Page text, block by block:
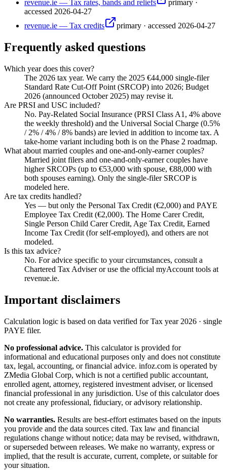
revenue.ie — Tax rates, bands and reliefs primary ·
accessed 2026-04-27
revenue.ie — Tax credits
primary · accessed 2026-04-27
Frequently asked questions
Which year does this cover?
The 2026 tax year. We carry the 2025 €44,000 single-filer
Standard Rate Cut-Off Point (SRCOP) into 2026; Budget
2026 (announced October 2025) may revise it.
Are PRSI and USC included?
No. Pay-Related Social Insurance (PRSI Class A1, 4% above
the weekly threshold) and the Universal Social Charge (0.5%
/ 2% / 4% / 8% bands) are levied in addition to income tax. A
take-home variant including both is on the Phase 2 roadmap.
What about married couples and one-and-only-earner couples?
Married joint filers and one-and-only-earner couples have
higher SRCOPs (up to €53,000 with spouse, €88,000 with
both spouses earning). Only the single-filer SRCOP is
modeled here.
Are tax credits handled?
Yes — but only the Personal Tax Credit (€2,000) and PAYE
Employee Tax Credit (€2,000). The Home Carer Credit,
Single Person Child Carer Credit, Age Tax Credit, Earned
Income Tax Credit (for self-employed), and others are not
modeled.
Is this tax advice?
No. For advice specific to your circumstances, consult a
Chartered Tax Adviser or use the official myAccount tools at
revenue.ie.
Important disclaimers
Calculation logic is based on data verified forTax year 2026 · single
PAYE filer.
No professional advice. This calculator is provided for
informational and educational purposes only and does not constitute
tax, legal, accounting, or financial advice. infoz.com is operated by
ZMedia Global Corp, which is not a certified public accountant,
enrolled agent, attorney, registered investment adviser, or licensed
financial professional in any jurisdiction. Use of this calculator does
not create any professional, fiduciary, or advisory relationship.
No warranties. Results are best-effort estimates based on the inputs
you provide and the data sources cited. Tax law and financial
regulations change without notice; data may be revised, withdrawn,
or superseded between releases. We make no warranty, express or
implied, that the result is accurate, current, complete, or suitable for
your situation.